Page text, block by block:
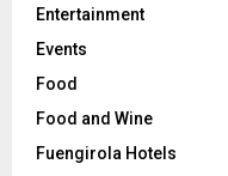
Entertainment
Events
Food
Food and Wine
Fuengirola Hotels